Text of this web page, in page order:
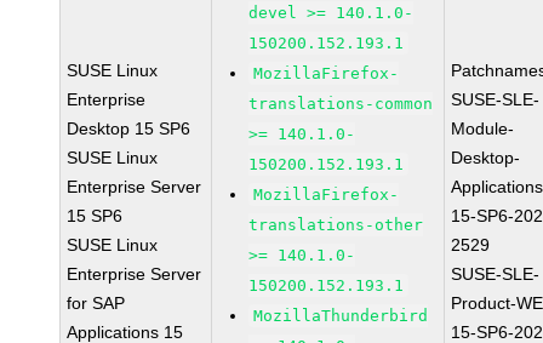
SUSE Linux
Enterprise
Desktop 15 SP6
SUSE Linux
Enterprise Server
15 SP6
SUSE Linux
Enterprise Server
for SAP
Applications 15
devel >= 140.1.0-
150200.152.193.1
MozillaFirefox-
translations-common
>= 140.1.0-
150200.152.193.1
MozillaFirefox-
translations-other
>= 140.1.0-
150200.152.193.1
MozillaThunderbird
SUSE-SLE-
Module-
Desktop-
15-SP6-
2529
SUSE-SLE-
Product-
15-SP6-